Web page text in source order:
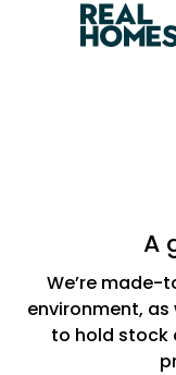
A
We’re made-
environment, as
to hold stock